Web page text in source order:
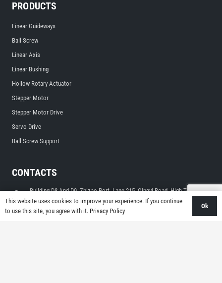
PRODUCTS
Linear Guideways
Ball Screw
Linear Axis
Linear Bushing
Hollow Rotary Actuator
Stepper Motor
Stepper Motor Drive
Servo Drive
Ball Screw Support
CONTACTS
Building D8 And D9, Zhizao Port, Lane 215, Qingyi Road, High-Tech
Zone, Ningbo, Zhejiang, China
sales@limonrobot.com
This website uses cookies to improve your experience. If you continue
to use this site, you agree with it. Privacy Policy
Ok